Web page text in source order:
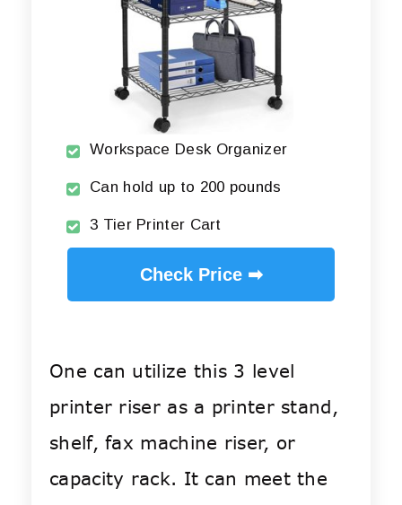
Workspace Desk Organizer
Can hold up to 200 pounds
3 Tier Printer Cart
Check Price ➡
One can utilize this 3 level
printer riser as a printer stand,
shelf, fax machine riser, or
capacity rack. It can meet the